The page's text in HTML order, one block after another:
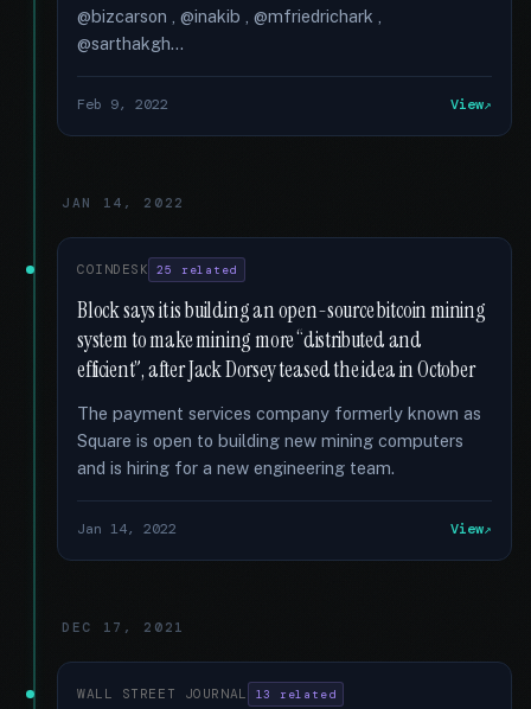
@bizcarson , @inakib , @mfriedrichark ,
@sarthakgh...
Feb 9, 2022 View
JAN 14, 2022
COINDESK 25 related
Block says it is building an open-source bitcoin mining
system to make mining more “distributed and
efficient”, after Jack Dorsey teased the idea in October
The payment services company formerly known as
Square is open to building new mining computers
and is hiring for a new engineering team.
Jan 14, 2022 View
DEC 17, 2021
WALL STREET JOURNAL 13 related